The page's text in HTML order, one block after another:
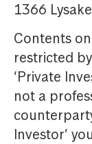
1366
Contents
restricted
‘Private
not a
Investor’